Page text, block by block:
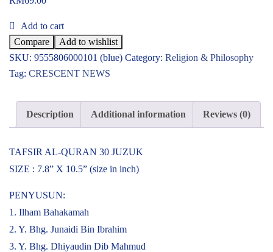
Add to cart
Compare
Add to wishlist
SKU: 9555806000101 (blue) Category: Religion & Philosophy
Tag: CRESCENT NEWS
Description Additional information Reviews (0)
TAFSIR AL-QURAN 30 JUZUK
SIZE : 7.8” X 10.5” (size in inch)
PENYUSUN:
1. Ilham Bahakamah
2. Y. Bhg. Junaidi Bin Ibrahim
3. Y. Bhg. Dhiyaudin Dib Mahmud